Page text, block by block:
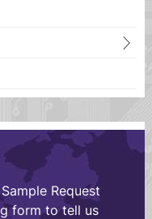
Request
form to tell us